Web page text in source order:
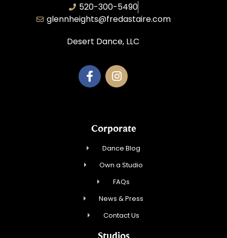
520-300-5490
glennheights@fredastaire.com
Desert Dance, LLC
Corporate
Dance Blog
Own a Studio
FAQs
News & Press
Contact Us
Studios